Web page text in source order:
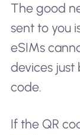
The good
sent to you
eSIMs
devices just
code.
If the QR